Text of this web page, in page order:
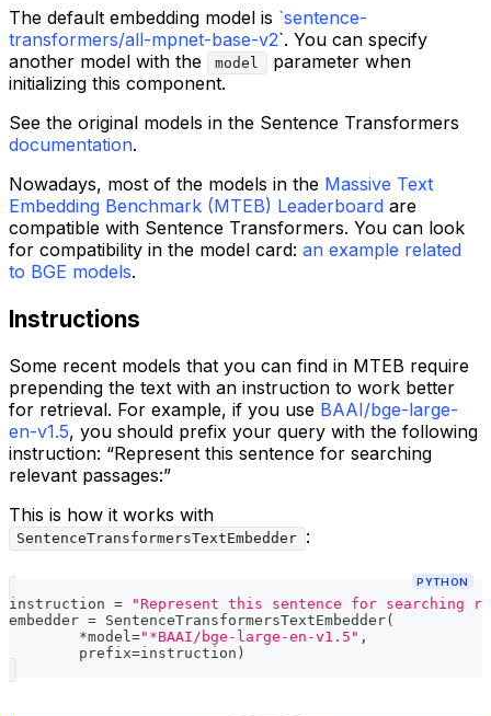
The default embedding model is `sentence-
transformers/all-mpnet-base-v2`. You can specify
another model with the
model
parameter when
initializing this component.
See the original models in the Sentence Transformers
documentation.
Nowadays, most of the models in the Massive Text
Embedding Benchmark (MTEB) Leaderboard are
compatible with Sentence Transformers. You can look
for compatibility in the model card: an example related
to BGE models.
Instructions
Some recent models that you can find in MTEB require
prepending the text with an instruction to work better
for retrieval. For example, if you use BAAI/bge-large-
en-v1.5, you should prefix your query with the following
instruction: “Represent this sentence for searching
relevant passages:”
This is how it works with
SentenceTransformersTextEmbedder :
PYTHON
instruction =
"Represent this sentence for searching
embedder = SentenceTransformersTextEmbedder(
*model="*BAAI/bge-large-en-v1.5" ,
	prefix
=instruction )